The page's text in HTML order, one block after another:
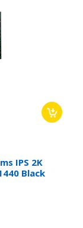
IPS 2K
Black